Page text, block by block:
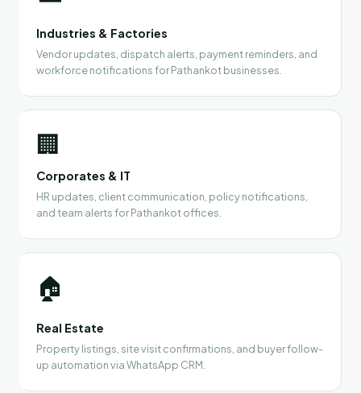
Industries & Factories
Vendor updates, dispatch alerts, payment reminders, and
workforce notifications for Pathankot businesses.
🏢
Corporates & IT
HR updates, client communication, policy notifications,
and team alerts for Pathankot offices.
🏠
Real Estate
Property listings, site visit confirmations, and buyer follow-
up automation via WhatsApp CRM.